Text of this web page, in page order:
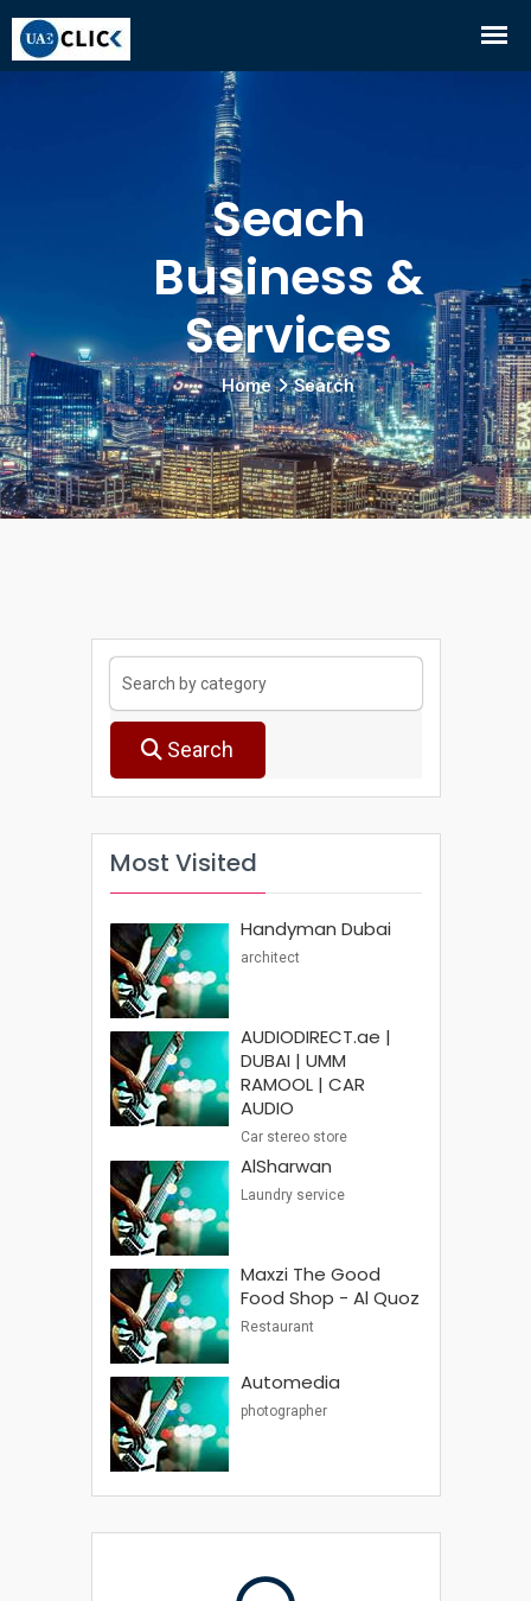
Seach
Business &
Services
Home Search
Search
Most Visited
Handyman Dubai
architect
AUDIODIRECT.ae |
DUBAI | UMM
RAMOOL | CAR
AUDIO
Car stereo store
AlSharwan
Laundry service
Maxzi The Good
Food Shop - Al Quoz
Restaurant
Automedia
photographer